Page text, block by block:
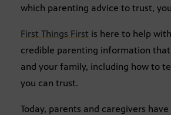
which parenting advice to trust,
First Things First is here to help
credible parenting information
and your family, including how to
you can trust.
Today, parents and caregivers